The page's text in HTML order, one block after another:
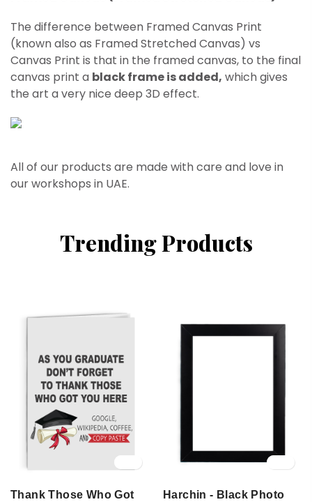
The difference between Framed Canvas Print
(known also as FramedStretchedCanvas) vs
Canvas Print is that in the framed canvas, to the final
canvas print a black frame is added, which gives
the art a very nice deep 3D effect.
All of our products are made with care and love in
our workshops in UAE.
Trending Products
Thank Those Who Got
Harchin - Black Photo